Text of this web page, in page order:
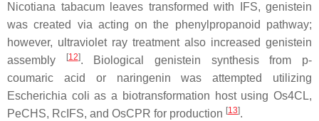
Nicotiana tabacumleaves transformed with IFS, genistein
was created via acting on the phenylpropanoid pathway;
however, ultraviolet ray treatment also increased genistein
assembly
[12]. Biological genistein synthesis from p-
coumaric acid or naringenin was attempted utilizing
Escherichia coli as a biotransformation host using Os4CL,
PeCHS, RcIFS, and OsCPR for production [13].